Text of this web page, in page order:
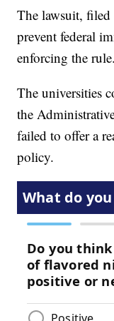
The lawsuit, filed
prevent federal
enforcing the rule.
The universities
the
failed to offer a
policy.